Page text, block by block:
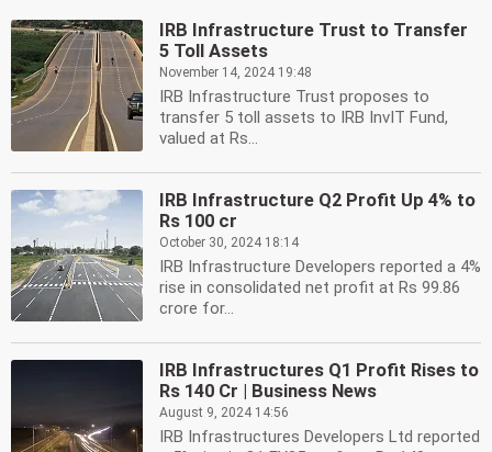
IRB Infrastructure Trust to Transfer
5 Toll Assets
November 14, 2024 19:48
IRB Infrastructure Trust proposes to
transfer 5 toll assets to IRB InvIT Fund,
valued at Rs...
IRB Infrastructure Q2 Profit Up 4% to
Rs 100 cr
October 30, 2024 18:14
IRB Infrastructure Developers reported a 4%
rise in consolidated net profit at Rs 99.86
crore for...
IRB Infrastructures Q1 Profit Rises to
Rs 140 Cr | Business News
August 9, 2024 14:56
IRB Infrastructures Developers Ltd reported